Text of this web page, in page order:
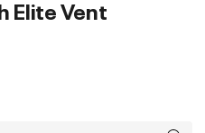
Elite Vent